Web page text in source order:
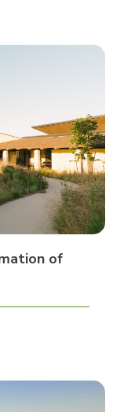
of